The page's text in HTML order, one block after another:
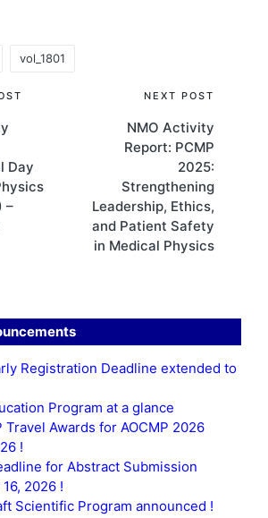
vol_1801
Day
–
NEXT POST
NMO Activity
Report: PCMP
2025:
Strengthening
Leadership, Ethics,
and Patient Safety
in Medical Physics
Registration Deadline extended to
Program at a glance
Travel Awards for AOCMP 2026
!
for Abstract Submission
2026 !
Scientific Program announced !